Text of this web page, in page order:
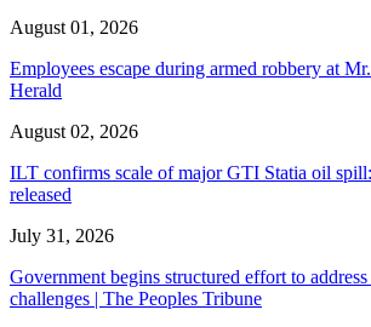
August 01, 2026
Employees escape during armed robbery at
Herald
August 02, 2026
ILT confirms scale of major GTI Statia oil
released
July 31, 2026
Government begins structured effort to
challenges | The Peoples Tribune